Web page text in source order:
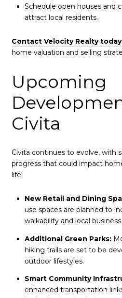
Schedule open houses and
attract local residents.
Contact Velocity Realty today
home valuation and selling
Upcoming
Civita
Civita continues to evolve, with
progress that could impact
life:
New Retail and Dining
use spaces are planned to
walkability and local
Additional Green Parks:
hiking trails are set to be
outdoor lifestyles.
Smart Community
enhanced transportation